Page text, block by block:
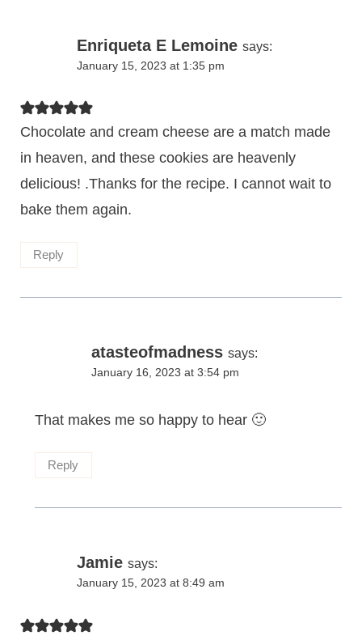
Enriqueta E Lemoine says:
January 15, 2023 at 1:35 pm
Chocolate and cream cheese are a match made
in heaven, and these cookies are heavenly
delicious! .Thanks for the recipe. I cannot wait to
bake them again.
Reply
atasteofmadness says:
January 16, 2023 at 3:54 pm
That makes me so happy to hear 🙂
Reply
Jamie says:
January 15, 2023 at 8:49 am